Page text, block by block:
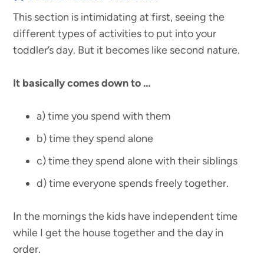
This section is intimidating at first, seeing the
different types of activities to put into your
toddler’s day. But it becomes like second nature.
It basically comes down to …
a) time you spend with them
b) time they spend alone
c) time they spend alone with their siblings
d) time everyone spends freely together.
In the mornings the kids have independent time
while I get the house together and the day in
order.